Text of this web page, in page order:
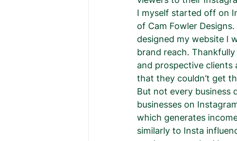
I myself started off on
of Cam Fowler
designed my website I
brand reach.
and prospective
that they couldn’t get
But not every business
businesses on
which generates
similarly to Insta